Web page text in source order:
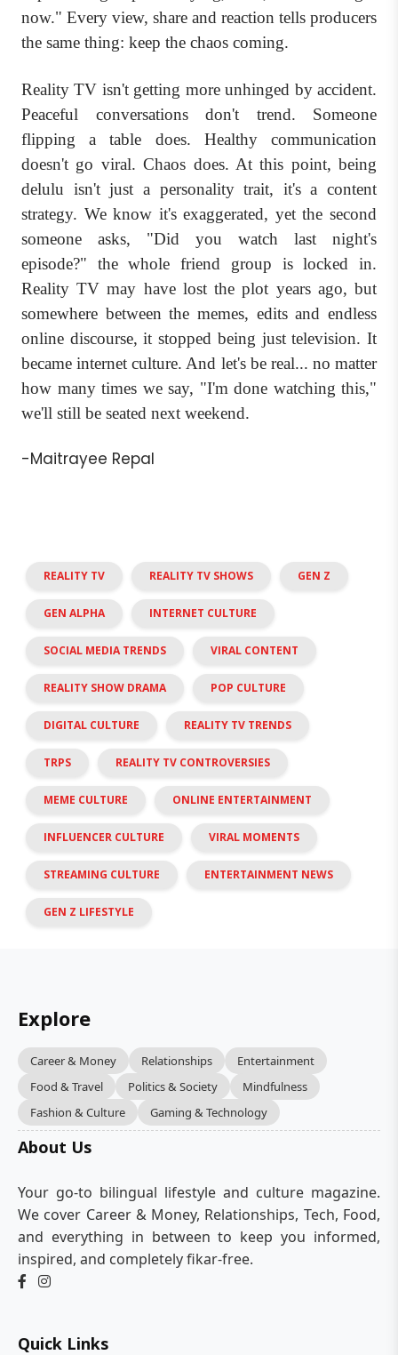
now." Every view, share and reaction tells producers
the same thing: keep the chaos coming.
Reality TV isn't getting more unhinged by accident.
Peaceful conversations don't trend. Someone
flipping a table does. Healthy communication
doesn't go viral. Chaos does. At this point, being
delulu isn't just a personality trait, it's a content
strategy. We know it's exaggerated, yet the second
someone asks, "Did you watch last night's
episode?" the whole friend group is locked in.
Reality TV may have lost the plot years ago, but
somewhere between the memes, edits and endless
online discourse, it stopped being just television. It
became internet culture. And let's be real... no matter
how many times we say, "I'm done watching this,"
we'll still be seated next weekend.
-Maitrayee Repal
REALITY TV REALITY TV SHOWS GEN Z
GEN ALPHA INTERNET CULTURE
SOCIAL MEDIA TRENDS VIRAL CONTENT
REALITY SHOW DRAMA POP CULTURE
DIGITAL CULTURE REALITY TV TRENDS
TRPS REALITY TV CONTROVERSIES
MEME CULTURE ONLINE ENTERTAINMENT
INFLUENCER CULTURE VIRAL MOMENTS
STREAMING CULTURE ENTERTAINMENT NEWS
GEN Z LIFESTYLE
Explore
Career & Money Relationships
Entertainment
Food & Travel
Politics & Society
Mindfulness
Fashion & Culture
Gaming & Technology
About Us
Your go-to bilingual lifestyle and culture magazine.
We cover Career & Money, Relationships, Tech, Food,
and everything in between to keep you informed,
inspired, and completely fikar-free.
Quick Links